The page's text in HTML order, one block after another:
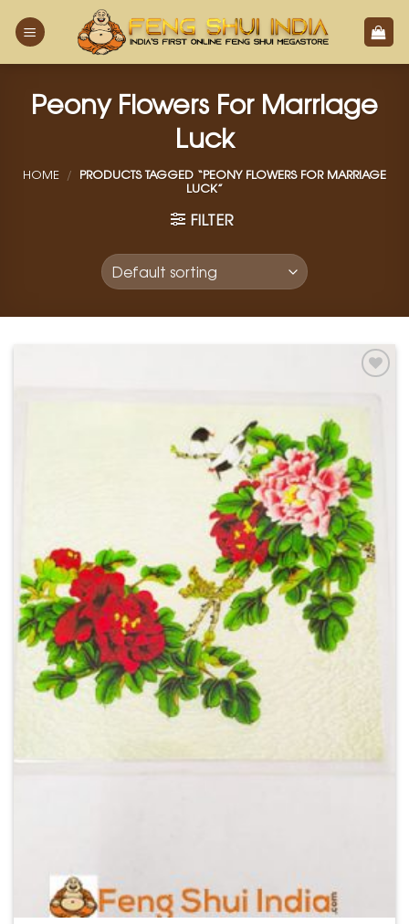
Peony Flowers For Marriage
Luck
HOME / PRODUCTS TAGGED “PEONY FLOWERS FOR MARRIAGE
LUCK”
FILTER